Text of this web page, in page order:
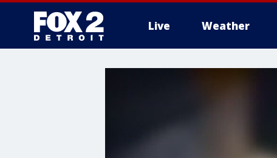
Live Weather